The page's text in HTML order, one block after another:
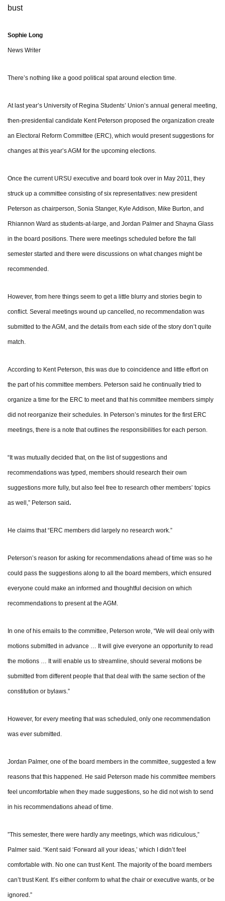
bust
Sophie Long
News Writer
There’s nothing like a good political spat around election time.
At last year’s University of Regina Students’ Union’s annual general meeting,
then-presidential candidate Kent Peterson proposed the organization create
an Electoral Reform Committee (ERC), which would present suggestions for
changes at this year’s AGM for the upcoming elections.
Once the current URSU executive and board took over in May 2011, they
struck up a committee consisting of six representatives: new president
Peterson as chairperson, Sonia Stanger, Kyle Addison, Mike Burton, and
Rhiannon Ward as students-at-large, and Jordan Palmer and Shayna Glass
in the board positions. There were meetings scheduled before the fall
semester started and there were discussions on what changes might be
recommended.
However, from here things seem to get a little blurry and stories begin to
conflict. Several meetings wound up cancelled, no recommendation was
submitted to the AGM, and the details from each side of the story don’t quite
match.
According to Kent Peterson, this was due to coincidence and little effort on
the part of his committee members. Peterson said he continually tried to
organize a time for the ERC to meet and that his committee members simply
did not reorganize their schedules. In Peterson’s minutes for the first ERC
meetings, there is a note that outlines the responsibilities for each person.
“It was mutually decided that, on the list of suggestions and
recommendations was typed, members should research their own
suggestions more fully, but also feel free to research other members’ topics
as well,” Peterson said.
He claims that “ERC members did largely no research work.”
Peterson’s reason for asking for recommendations ahead of time was so he
could pass the suggestions along to all the board members, which ensured
everyone could make an informed and thoughtful decision on which
recommendations to present at the AGM.
In one of his emails to the committee, Peterson wrote, “We will deal only with
motions submitted in advance … It will give everyone an opportunity to read
the motions … It will enable us to streamline, should several motions be
submitted from different people that that deal with the same section of the
constitution or bylaws.”
However, for every meeting that was scheduled, only one recommendation
was ever submitted.
Jordan Palmer, one of the board members in the committee, suggested a few
reasons that this happened. He said Peterson made his committee members
feel uncomfortable when they made suggestions, so he did not wish to send
in his recommendations ahead of time.
”This semester, there were hardly any meetings, which was ridiculous,”
Palmer said. “Kent said ‘Forward all your ideas,’ which I didn’t feel
comfortable with. No one can trust Kent. The majority of the board members
can’t trust Kent. It’s either conform to what the chair or executive wants, or be
ignored.”